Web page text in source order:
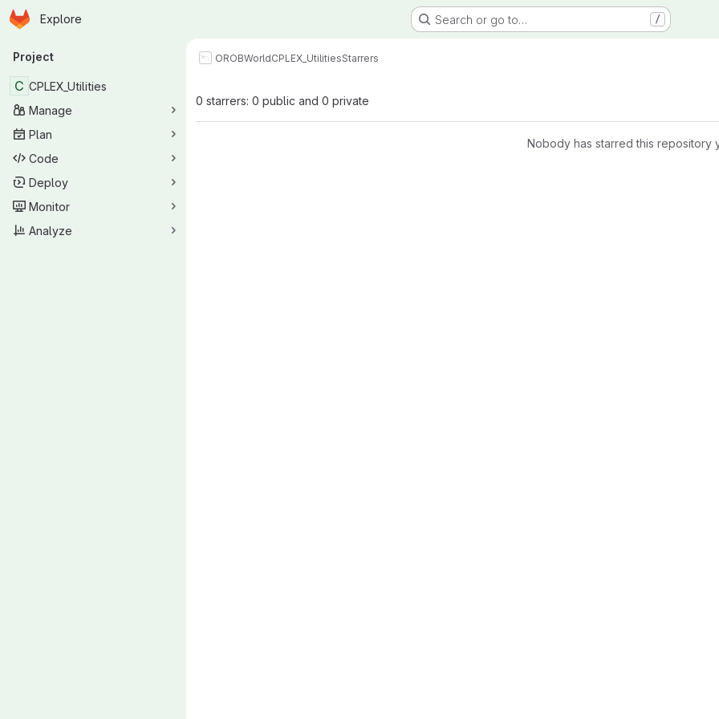
Skip to main content
Homepage
Explore Search or go to… /
Primary navigation
Project
C CPLEX_Utilities
Manage
Plan
Code
Deploy
Monitor
Analyze
OROBWorldCPLEX_UtilitiesStarrers
0 starrers: 0 public and 0 private
Nobody has starred this repository